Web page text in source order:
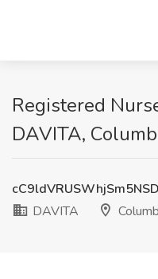
Registered
DAVITA,
DAVITA